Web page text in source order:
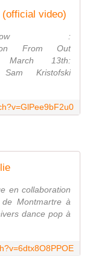
(official video)
:
From Out
13th:
Sam Kristofski
en collaboration
Montmartre à
dance pop à